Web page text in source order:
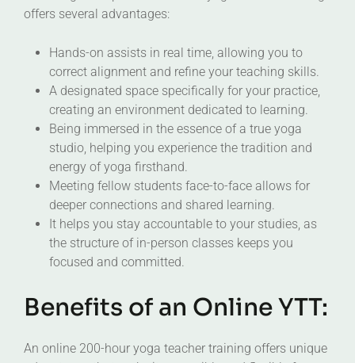
offers several advantages:
Hands-on assists in real time, allowing you to
correct alignment and refine your teaching skills.
A designated space specifically for your practice,
creating an environment dedicated to learning.
Being immersed in the essence of a true yoga
studio, helping you experience the tradition and
energy of yoga firsthand.
Meeting fellow students face-to-face allows for
deeper connections and shared learning.
It helps you stay accountable to your studies, as
the structure of in-person classes keeps you
focused and committed.
Benefits of an Online YTT:
An online 200-hour yoga teacher training offers unique